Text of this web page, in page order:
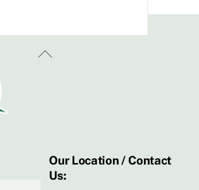
Back
Our Location / Contact
Us: